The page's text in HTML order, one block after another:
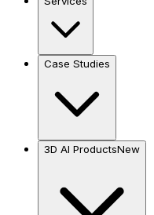
Case Studies
3D AI ProductsNew